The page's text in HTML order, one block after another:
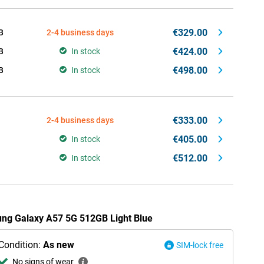
2-4 business days €329.00
In stock €424.00
In stock €498.00
2-4 business days €333.00
In stock €405.00
In stock €512.00
Galaxy A57 5G 512GB Light Blue
As new
SIM-lock free
No signs of wear